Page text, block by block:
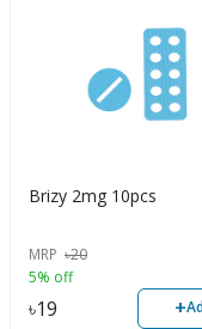
Brizy 2mg 10pcs
MRP ৳20
5% off
৳19 +